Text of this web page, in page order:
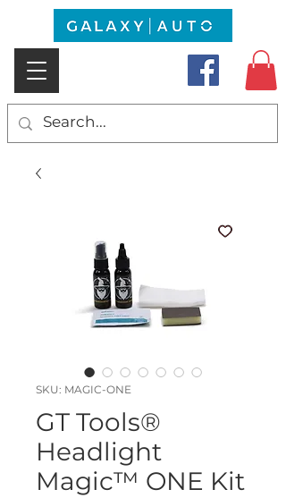
SKU: MAGIC-ONE
GT Tools®
Headlight
Magic™ ONE Kit